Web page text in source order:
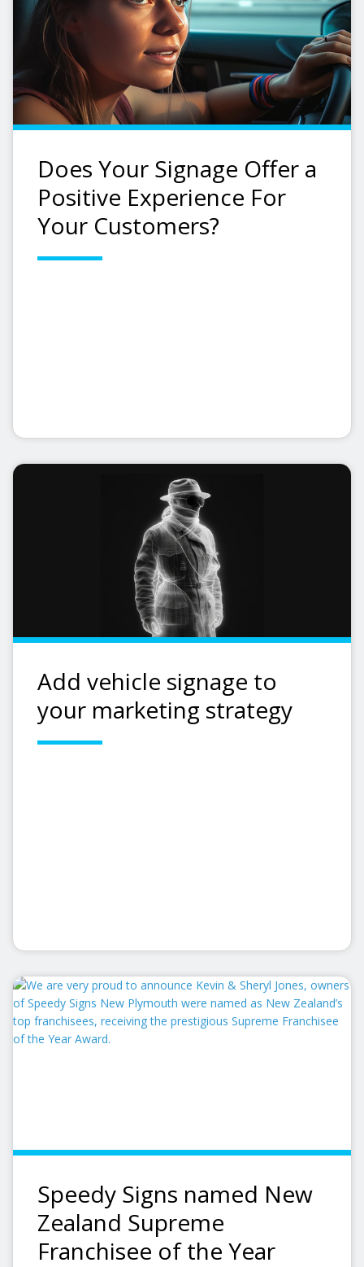
Does Your Signage Offer a
Positive Experience For
Your Customers?
Add vehicle signage to
your marketing strategy
Speedy Signs named New
Zealand Supreme
Franchisee of the Year